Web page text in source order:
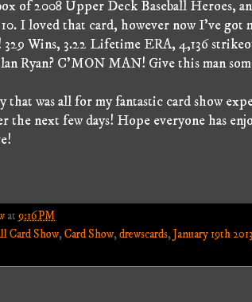
of 2008 Upper Deck Baseball Heroes,
I loved that card, however now I've
Wins, 3.22 Lifetime ERA, 4,136
Ryan? C'MON MAN! Give this man
that was all for my fantastic card show
the next few days! Hope everyone has
at 9:16 PM
Card Show,Card Show,drewscards,January 19th